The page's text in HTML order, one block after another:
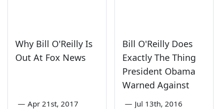
Why Bill O'Reilly Is
Out At Fox News
— Apr 21st, 2017
Bill O'Reilly Does
Exactly The Thing
President Obama
Warned Against
— Jul 13th, 2016